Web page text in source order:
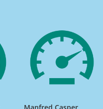
Manfred Casper